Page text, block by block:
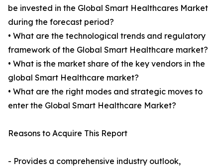
be invested in the Global Smart Healthcares Market
during the forecast period?
• What are the technological trends and regulatory
framework of the Global Smart Healthcare market?
• What is the market share of the key vendors in the
global Smart Healthcare market?
• What are the right modes and strategic moves to
enter the Global Smart Healthcare Market?
Reasons to Acquire This Report
- Provides a comprehensive industry outlook,